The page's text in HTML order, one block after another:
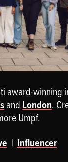
award-winning
and London.
Umpf.
| Influencer